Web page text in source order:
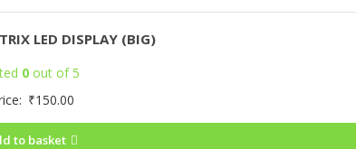
LED DISPLAY (BIG)
0 out of 5
₹150.00
to basket